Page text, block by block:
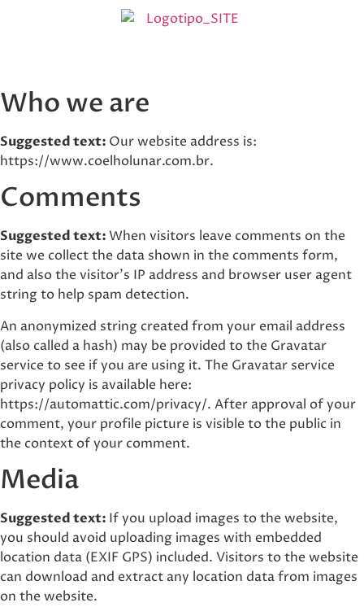
Who we are
Suggested text: Our website address is:
https://www.coelholunar.com.br.
Comments
Suggested text: When visitors leave comments on the
site we collect the data shown in the comments form,
and also the visitor’s IP address and browser user agent
string to help spam detection.
An anonymized string created from your email address
(also called a hash) may be provided to the Gravatar
service to see if you are using it. The Gravatar service
privacy policy is available here:
https://automattic.com/privacy/. After approval of your
comment, your profile picture is visible to the public in
the context of your comment.
Media
Suggested text: If you upload images to the website,
you should avoid uploading images with embedded
location data (EXIF GPS) included. Visitors to the website
can download and extract any location data from images
on the website.